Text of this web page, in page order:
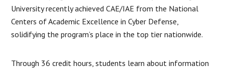
University recently achieved CAE/IAE from the National
Centers of Academic Excellence in Cyber Defense,
solidifying the program’s place in the top tier nationwide.
Through 36 credit hours, students learn about information